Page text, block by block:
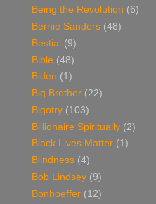
Being the Revolution (6)
Bernie Sanders (48)
Bestial (9)
Bible (48)
Biden (1)
Big Brother (22)
Bigotry (103)
Billionaire Spiritually (2)
Black Lives Matter (1)
Blindness (4)
Bob Lindsey (9)
Bonhoeffer (12)